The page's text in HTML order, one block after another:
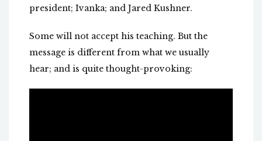
president; Ivanka; and Jared Kushner.
Some will not accept his teaching. But the
message is different from what we usually
hear; and is quite thought-provoking: